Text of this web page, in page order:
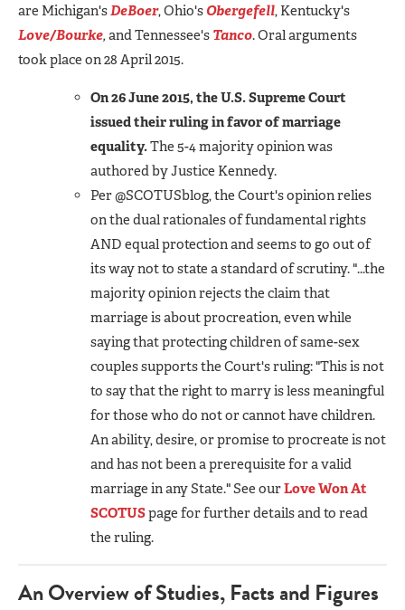
are Michigan'sDeBoer, Ohio's Obergefell, Kentucky's
Love/Bourke,and Tennessee's Tanco. Oral arguments
took place on 28 April 2015.
On 26 June 2015, the U.S. Supreme Court
issued their ruling in favor of marriage
equality.The 5-4 majority opinion was
authored by Justice Kennedy.
Per @SCOTUSblog, the Court's opinion relies
on the dual rationales of fundamental rights
AND equal protection and seems to go out of
its way not to state a standard of scrutiny. "...the
majority opinion rejects the claim that
marriage is about procreation, even while
saying that protecting children of same-sex
couples supports the Court's ruling: "This is not
to say that the right to marry is less meaningful
for those who do not or cannot have children.
An ability, desire, or promise to procreate is not
and has not been a prerequisite for a valid
marriage in any State." See ourLove Won At
SCOTUSpage for further details and to read
the ruling.
An Overview of Studies, Facts and Figures